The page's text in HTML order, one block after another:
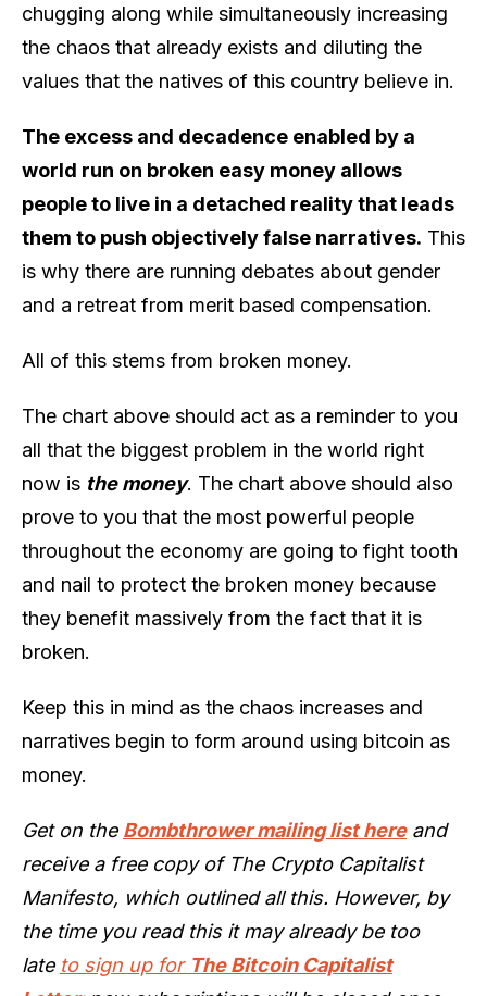
chugging along while simultaneously increasing
the chaos that already exists and diluting the
values that the natives of this country believe in.
The excess and decadence enabled by a
world run on broken easy money allows
people to live in a detached reality that leads
them to push objectively false narratives. This
is why there are running debates about gender
and a retreat from merit based compensation.
All of this stems from broken money.
The chart above should act as a reminder to you
all that the biggest problem in the world right
now is the money. The chart above should also
prove to you that the most powerful people
throughout the economy are going to fight tooth
and nail to protect the broken money because
they benefit massively from the fact that it is
broken.
Keep this in mind as the chaos increases and
narratives begin to form around using bitcoin as
money.
Get on the Bombthrower mailing list hereand
receive a free copy of The Crypto Capitalist
Manifesto, which outlined all this. However, by
the time you read this it may already be too
late to sign up for The Bitcoin Capitalist